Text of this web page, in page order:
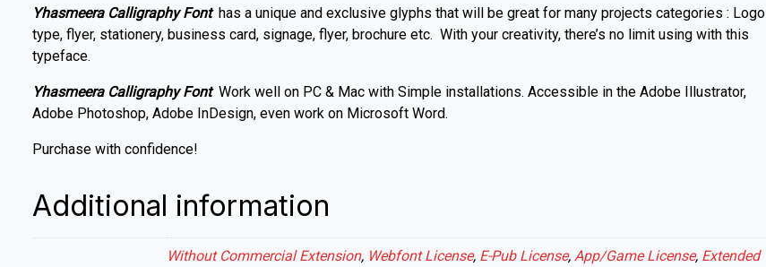
Yhasmeera Calligraphy Font has a unique and exclusive glyphs that will be great for many projects categories : Logo
type, flyer, stationery, business card, signage, flyer, brochure etc. With your creativity, there’s no limit using with this
typeface.
Yhasmeera Calligraphy Font Work well on PC & Mac with Simple installations. Accessible in the Adobe Illustrator,
Adobe Photoshop, Adobe InDesign, even work on Microsoft Word.
Purchase with confidence!
Additional information
Without Commercial Extension, Webfont License, E-Pub License, App/Game License, Extended